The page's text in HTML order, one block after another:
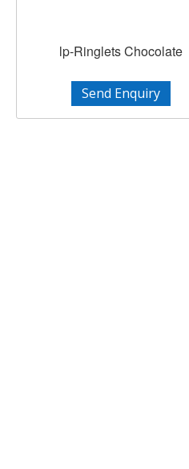
lp-Ringlets Chocolate
Send Enquiry